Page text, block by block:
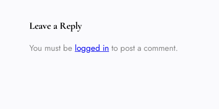
Leave a Reply
You must be logged in to post a comment.